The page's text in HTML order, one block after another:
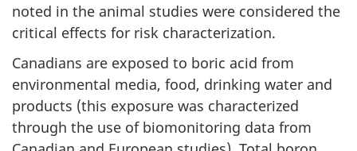
noted in the animal studies were considered the
critical effects for risk characterization.
Canadians are exposed to boric acid from
environmental media, food, drinking water and
products (this exposure was characterized
through the use of biomonitoring data from